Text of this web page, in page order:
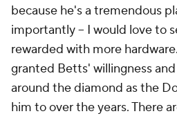
because he's a tremendous
importantly -- I would love to
rewarded with more
granted Betts' willingness
around the diamond as the
him to over the years. There